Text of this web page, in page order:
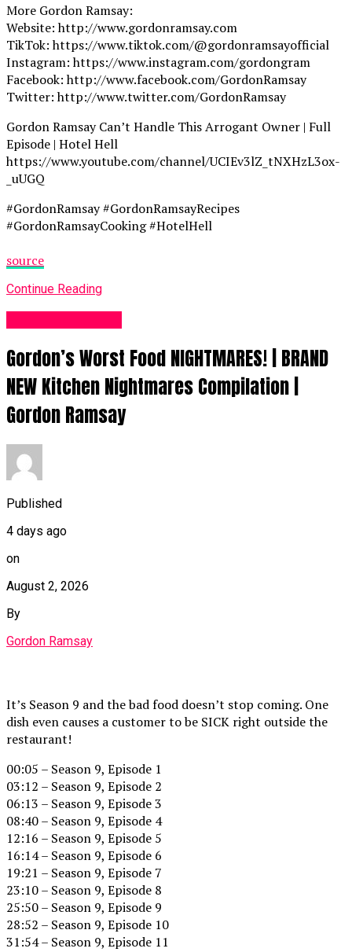
More Gordon Ramsay:
Website: http://www.gordonramsay.com
TikTok: https://www.tiktok.com/@gordonramsayofficial
Instagram: https://www.instagram.com/gordongram
Facebook: http://www.facebook.com/GordonRamsay
Twitter: http://www.twitter.com/GordonRamsay
Gordon Ramsay Can’t Handle This Arrogant Owner | Full
Episode | Hotel Hell
https://www.youtube.com/channel/UCIEv3lZ_tNXHzL3ox-
_uUGQ
#GordonRamsay #GordonRamsayRecipes
#GordonRamsayCooking #HotelHell
source
Continue Reading
Gordon’s Worst Food NIGHTMARES! | BRAND
NEW Kitchen Nightmares Compilation |
Gordon Ramsay
Published
4 days ago
on
August 2, 2026
By
Gordon Ramsay
It’s Season 9 and the bad food doesn’t stop coming. One
dish even causes a customer to be SICK right outside the
restaurant!
00:05 – Season 9, Episode 1
03:12 – Season 9, Episode 2
06:13 – Season 9, Episode 3
08:40 – Season 9, Episode 4
12:16 – Season 9, Episode 5
16:14 – Season 9, Episode 6
19:21 – Season 9, Episode 7
23:10 – Season 9, Episode 8
25:50 – Season 9, Episode 9
28:52 – Season 9, Episode 10
31:54 – Season 9, Episode 11